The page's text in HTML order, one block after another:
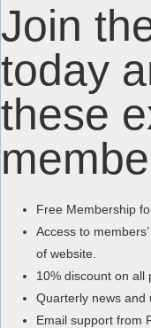
Join
today
these
Free Membership
Access to
of website.
10% discount on all
Quarterly news and
Email support from